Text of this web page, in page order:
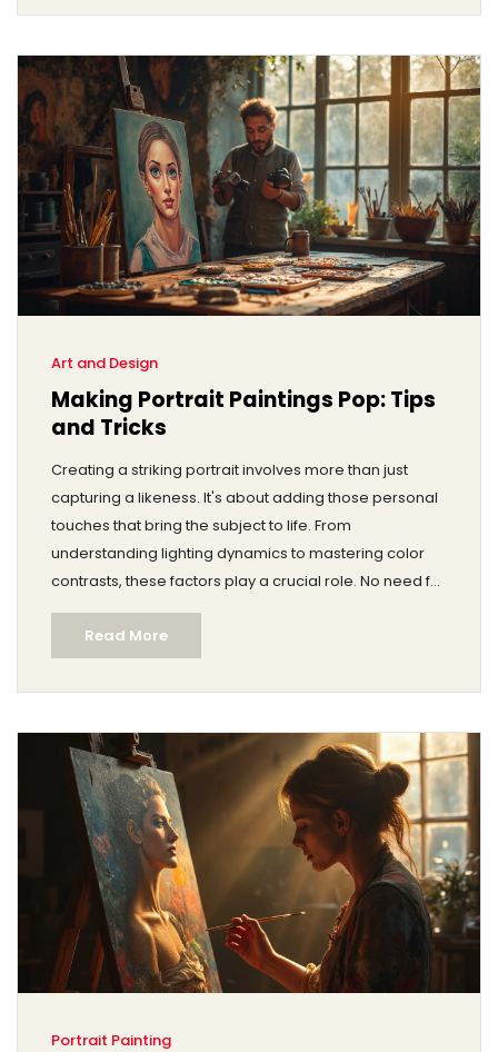
rich tradition that carving has in the art world today.
Art and Design
Making Portrait Paintings Pop: Tips
and Tricks
Creating a striking portrait involves more than just
capturing a likeness. It's about adding those personal
touches that bring the subject to life. From
understanding lighting dynamics to mastering color
contrasts, these factors play a crucial role. No need for
fancy words; just practical advice to elevate your
portrait game. Discover how small tweaks can make
your art stand out.
Read More
Portrait Painting